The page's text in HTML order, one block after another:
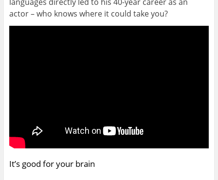
actor – who knows where it could take you?
It’s good for your brain